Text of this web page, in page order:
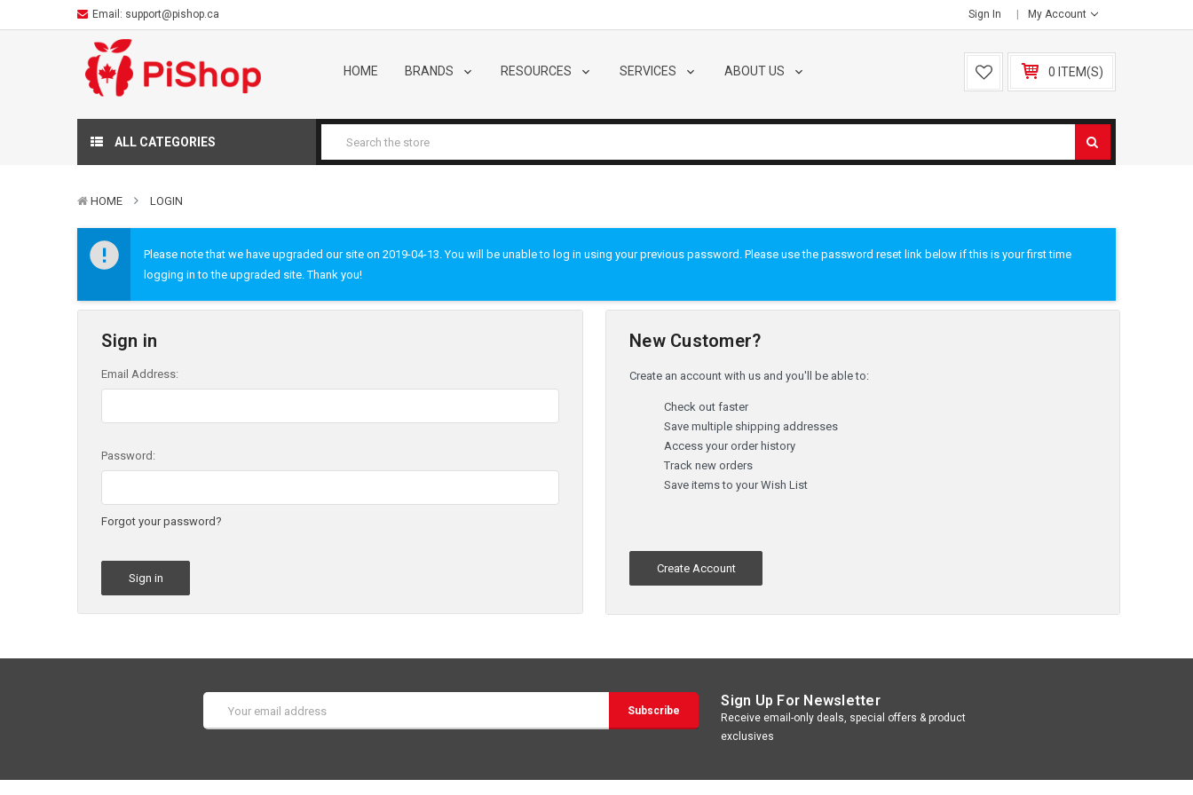
Email: support@pishop.ca Sign In My Account
HOME BRANDS RESOURCES SERVICES ABOUT US 0 ITEM(S)
ALL CATEGORIES
HOME LOGIN
Please note that we have upgraded our site on 2019-04-13. You will be unable to log in using your previous password. Please use the password reset link below if this is your first time
logging in to the upgraded site. Thank you!
Sign in
Email Address:
Password:
Forgot your password?
New Customer?
Create an account with us and you'll be able to:
Check out faster
Save multiple shipping addresses
Access your order history
Track new orders
Save items to your Wish List
Create Account
Address
Sign Up For Newsletter
Receive email-only deals, special offers & product
exclusives